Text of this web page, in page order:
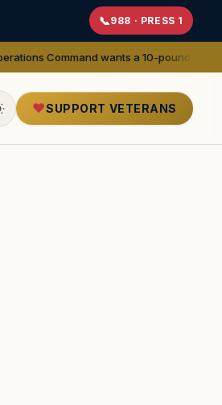
988 · PRESS 1
wants a 10-pound 5.56mm machine
SUPPORT VETERANS